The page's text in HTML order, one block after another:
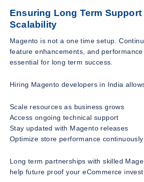
Ensuring Long Term Support
Scalability
Magento is not a one time setup.
feature enhancements, and
essential for long term success.
Hiring Magento developers in India
Scale resources as business grows
Access ongoing technical support
Stay updated with Magento releases
Optimize store performance continuously
Long term partnerships with skilled
help future proof your eCommerce